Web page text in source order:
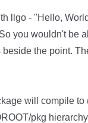
llgo - "Hello,
you wouldn't be
the point.
will compile
pkg